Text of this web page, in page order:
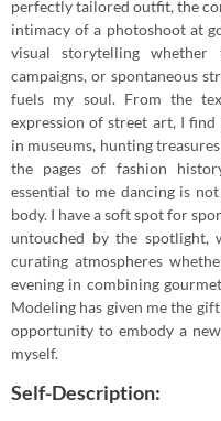
perfectly tailored outfit, the
intimacy of a photoshoot at
visual storytelling whether
campaigns, or spontaneous
fuels my soul. From the
expression of street art, I
in museums, hunting
the pages of fashion
essential to me dancing is
body. I have a soft spot for
untouched by the spotlight,
curating atmospheres
evening in combining
Modeling has given me the
opportunity to embody a
myself.
Self-Description: